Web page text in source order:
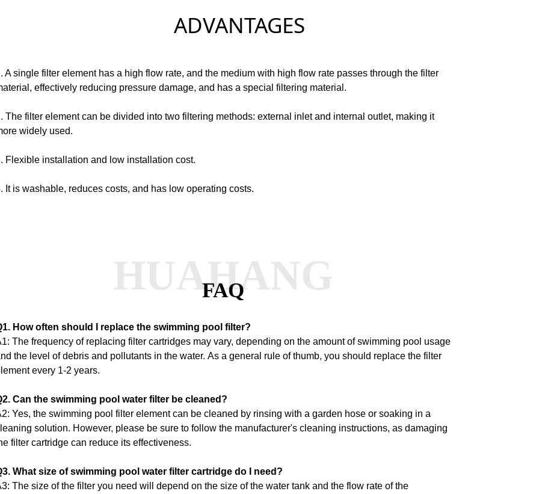
ADVANTAGES
A single filter element has a high flow rate, and the medium with high flow rate passes through the filter
effectively reducing pressure damage, and has a special filtering material.
The filter element can be divided into two filtering methods: external inlet and internal outlet, making it
widely used.
Flexible installation and low installation cost.
It is washable, reduces costs, and has low operating costs.
FAQ
HUAHANG
How often should I replace the swimming pool filter?
The frequency of replacing filter cartridges may vary, depending on the amount of swimming pool usage
the level of debris and pollutants in the water. As a general rule of thumb, you should replace the filter
every 1-2 years.
Can the swimming pool water filter be cleaned?
Yes, the swimming pool filter element can be cleaned by rinsing with a garden hose or soaking in a
solution. However, please be sure to follow the manufacturer's cleaning instructions, as damaging
filter cartridge can reduce its effectiveness.
What size of swimming pool water filter cartridge do I need?
The size of the filter you need will depend on the size of the water tank and the flow rate of the